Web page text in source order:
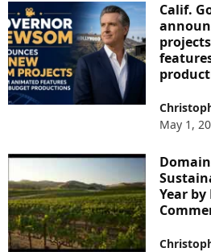
Calif.
May 1,
Year